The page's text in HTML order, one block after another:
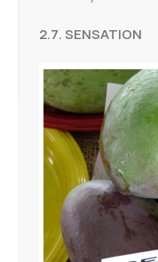
2.7. SENSATION